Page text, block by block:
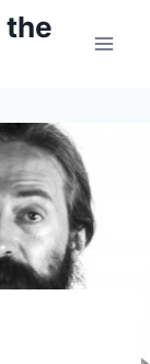
the